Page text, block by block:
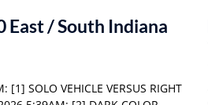
East / South Indiana
[1] SOLO VEHICLE VERSUS RIGHT